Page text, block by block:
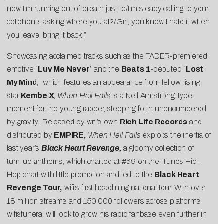
now I’m running out of breath just to/I’m steady calling to your
cellphone, asking where you at?/Girl, you know I hate it when
you leave, bring it back.”
Showcasing acclaimed tracks such as the FADER-premiered
emotive “Luv Me Never” and the Beats 1-debuted “Lost
My Mind ,” which features an appearance from fellow rising
star Kembe X When Hell Falls is a Neil Armstrong-type
moment for the young rapper, stepping forth unencumbered
by gravity.. Released by wifi’s own Rich Life Records and
distributed by EMPIRE, When Hell Falls exploits the inertia of
last year’s Black Heart Revenge, a gloomy collection of
turn-up anthems, which charted at #69 on the iTunes Hip-
Hop chart with little promotion and led to the Black Heart
Revenge Tour, wifi’s first headlining national tour. With over
18 million streams and 150,000 followers across platforms,
wifisfuneral will look to grow his rabid fanbase even further in